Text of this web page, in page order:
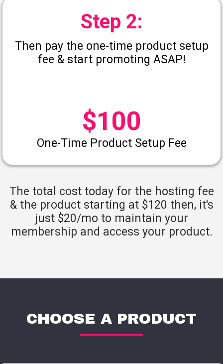
Step 2:
Then pay the one-time product setup
fee & start promoting ASAP!
$100
One-Time Product Setup Fee
The total cost today for the hosting fee
& the product starting at $120 then, it's
just $20/mo to maintain your
membership and access your product.
CHOOSE A PRODUCT